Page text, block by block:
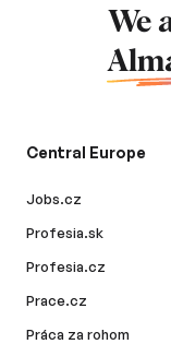
We
Central Europe
Jobs.cz
Profesia.sk
Profesia.cz
Prace.cz
Práca za rohom